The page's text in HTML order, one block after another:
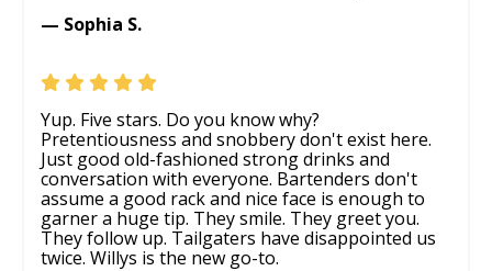
— Sophia S.
Yup. Five stars. Do you know why?
Pretentiousness and snobbery don't exist here.
Just good old-fashioned strong drinks and
conversation with everyone. Bartenders don't
assume a good rack and nice face is enough to
garner a huge tip. They smile. They greet you.
They follow up. Tailgaters have disappointed us
twice. Willys is the new go-to.